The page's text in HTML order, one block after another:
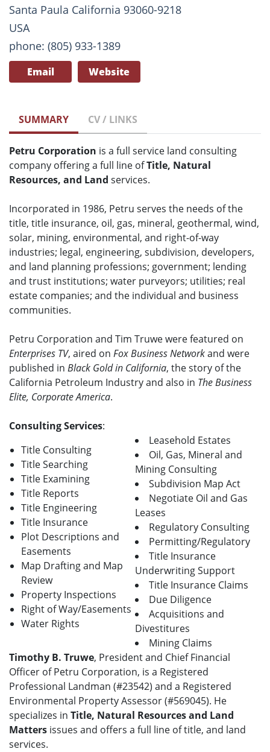
Santa Paula California 93060-9218
USA
phone: (805) 933-1389
Email Website
SUMMARY CV / LINKS
Petru Corporation is a full service land consulting
company offering a full line ofTitle, Natural
Resources, and Land services.
Incorporated in 1986, Petru serves the needs of the
title, title insurance, oil, gas, mineral, geothermal, wind,
solar, mining, environmental, and right-of-way
industries; legal, engineering, subdivision, developers,
and land planning professions; government; lending
and trust institutions; water purveyors; utilities; real
estate companies; and the individual and business
communities.
Petru Corporation and Tim Truwe were featured on
Enterprises TV, aired on Fox Business Networkand were
published in Black Gold in California, the story of the
California Petroleum Industry and also in The Business
Elite, Corporate America.
Consulting Services:
Title Consulting
Title Searching
Title Examining
Title Reports
Title Engineering
Title Insurance
Plot Descriptions and
Easements
Map Drafting and Map
Review
Property Inspections
Right of Way/Easements
Water Rights
Leasehold Estates
Oil, Gas, Mineral and
Mining Consulting
Subdivision Map Act
Negotiate Oil and Gas
Leases
Regulatory Consulting
Permitting/Regulatory
Title Insurance
Underwriting Support
Title Insurance Claims
Due Diligence
Acquisitions and
Divestitures
Mining Claims
Timothy B. Truwe, President and Chief Financial
Officer of Petru Corporation, is a Registered
Professional Landman (#23542) and a Registered
Environmental Property Assessor (#569045). He
specializes in Title, Natural Resources and Land
Matters issues and offers a full line of title, and land
services.